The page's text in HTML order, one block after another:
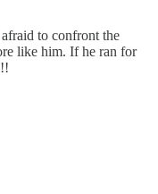
to confront the
like him. If he ran for